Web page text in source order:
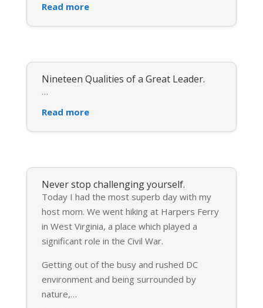
Read more
Nineteen Qualities of a Great Leader.
…
Read more
Never stop challenging yourself.
Today I had the most superb day with my
host mom. We went hiking at Harpers Ferry
in West Virginia, a place which played a
significant role in the Civil War.
Getting out of the busy and rushed DC
environment and being surrounded by
nature,…